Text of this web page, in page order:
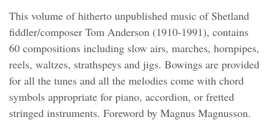
This volume of hitherto unpublished music of Shetland
fiddler/composer Tom Anderson (1910-1991), contains
60 compositions including slow airs, marches, hornpipes,
reels, waltzes, strathspeys and jigs. Bowings are provided
for all the tunes and all the melodies come with chord
symbols appropriate for piano, accordion, or fretted
stringed instruments. Foreword by Magnus Magnusson.